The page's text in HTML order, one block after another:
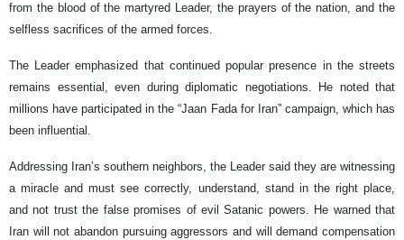
from the blood of the martyred Leader, the prayers of the nation, and the
selfless sacrifices of the armed forces.
The Leader emphasized that continued popular presence in the streets
remains essential, even during diplomatic negotiations. He noted that
millions have participated in the “Jaan Fada for Iran” campaign, which has
been influential.
Addressing Iran’s southern neighbors, the Leader said they are witnessing
a miracle and must see correctly, understand, stand in the right place,
and not trust the false promises of evil Satanic powers. He warned that
Iran will not abandon pursuing aggressors and will demand compensation